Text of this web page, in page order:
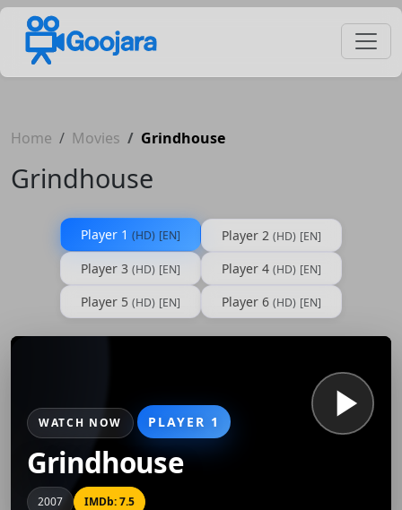
Home Movies Grindhouse
Grindhouse
Player 1 (HD) [EN] Player 2 (HD) [EN]
Player 3 (HD) [EN] Player 4 (HD) [EN]
Player 5 (HD) [EN] Player 6 (HD) [EN]
WATCH NOW PLAYER 1
Grindhouse
2007 IMDb: 7.5